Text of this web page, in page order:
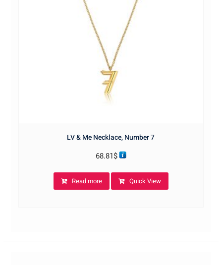
LV & Me Necklace, Number 7
68.81$
Read more Quick View